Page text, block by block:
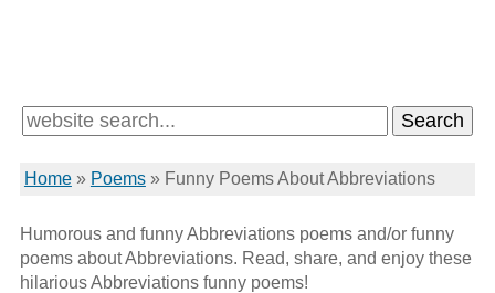
Home» Poems» Funny Poems About Abbreviations
Humorous and funny Abbreviations poems and/or funny
poems about Abbreviations. Read, share, and enjoy these
hilarious Abbreviations funny poems!